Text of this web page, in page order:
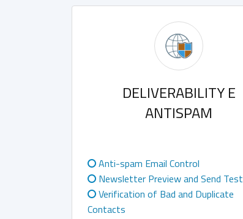
DELIVERABILITY E
ANTISPAM
Anti-spam Email Control
Newsletter Preview and Send Test
Verification of Bad and Duplicate
Contacts